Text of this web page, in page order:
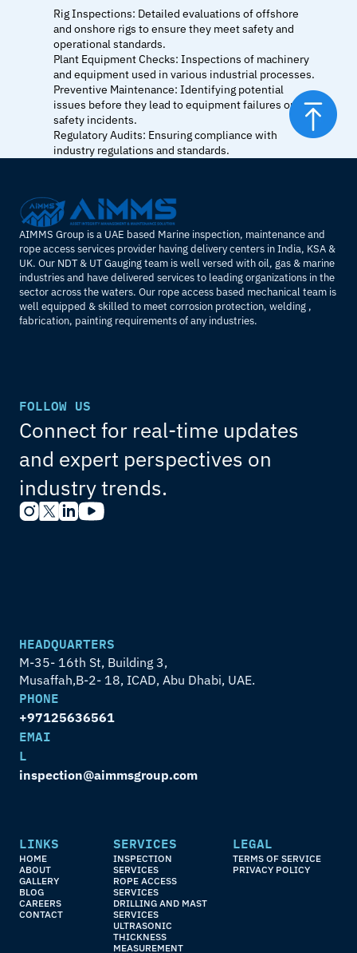
Rig Inspections: Detailed evaluations of offshore
and onshore rigs to ensure they meet safety and
operational standards.
Plant Equipment Checks: Inspections of machinery
and equipment used in various industrial processes.
Preventive Maintenance: Identifying potential
issues before they lead to equipment failures or
safety incidents.
Regulatory Audits: Ensuring compliance with
industry regulations and standards.
AIMMS Group is a UAE based Marine inspection, maintenance and
rope access services provider having delivery centers in India, KSA &
UK. Our NDT & UT Gauging team is well versed with oil, gas & marine
industries and have delivered services to leading organizations in the
sector across the waters. Our rope access based mechanical team is
well equipped & skilled to meet corrosion protection, welding ,
fabrication, painting requirements of any industries.
FOLLOW US
Connect for real-time updates
and expert perspectives on
industry trends.
HEADQUARTERS
M-35- 16th St, Building 3,
Musaffah,B-2- 18, ICAD, Abu Dhabi, UAE.
PHONE
+97125636561
EMAI
L
inspection@aimmsgroup.com
LINKS
HOME
ABOUT
GALLERY
BLOG
CAREERS
CONTACT
SERVICES
INSPECTION
SERVICES
ROPE ACCESS
SERVICES
DRILLING AND MAST
SERVICES
ULTRASONIC
THICKNESS
MEASUREMENT
LEGAL
TERMS OF SERVICE
PRIVACY POLICY